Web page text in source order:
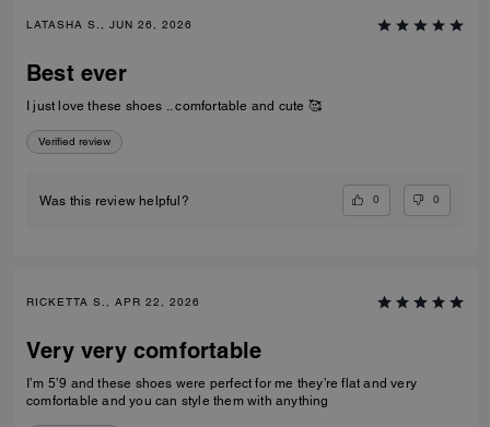
LATASHA S., JUN 26, 2026
Best ever
I just love these shoes .. comfortable and cute 🥰
Verified review
Was this review helpful? 0 0
RICKETTA S., APR 22, 2026
Very very comfortable
I’m 5’9 and these shoes were perfect for me they’re flat and very
comfortable and you can style them with anything